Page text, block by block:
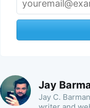
Jay
Jay C.